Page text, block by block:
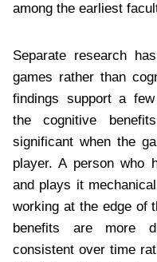
among the earliest
Separate research
games rather than
findings support a
the cognitive
significant when the
player. A person who
and plays it
working at the edge of
benefits are more
consistent over time